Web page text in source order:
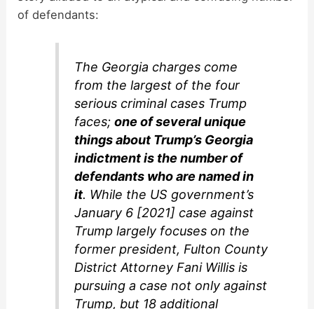
of defendants:
The Georgia charges come
from the largest of the four
serious criminal cases Trump
faces;one of several unique
things about Trump’s Georgia
indictment is the number of
defendants who are named in
it. While the US government’s
January 6 [2021] case against
Trump largely focuses on the
former president, Fulton County
District Attorney Fani Willis is
pursuing a case not only against
Trump, but 18 additional